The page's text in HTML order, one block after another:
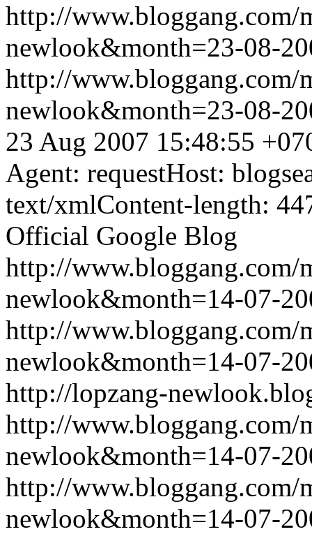
http://www.bloggang.com/
newlook&month=23-08-
http://www.bloggang.com/
newlook&month=23-08-
23 Aug 2007 15:48:55
Agent: requestHost:
text/xmlContent-length:
Official Google Blog
http://www.bloggang.com/
newlook&month=14-07-
http://www.bloggang.com/
newlook&month=14-07-
http://lopzang-
http://www.bloggang.com/
newlook&month=14-07-
http://www.bloggang.com/
newlook&month=14-07-